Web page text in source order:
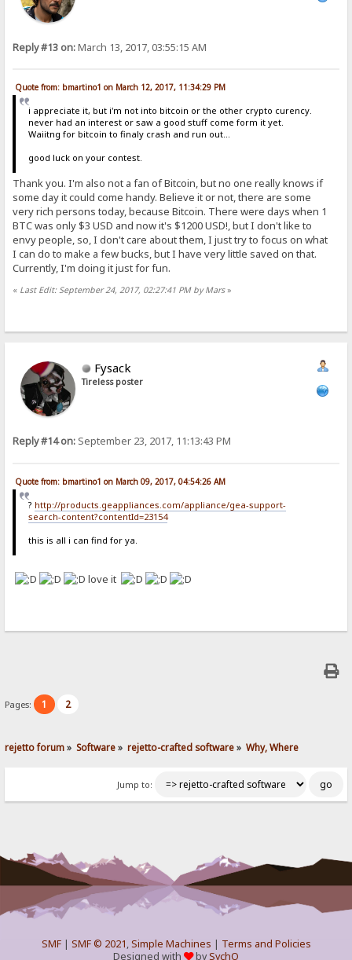
Reply #13 on:March 13, 2017, 03:55:15 AM
Quote from: bmartino1 on March 12, 2017, 11:34:29 PM
i appreciate it, but i'm not into bitcoin or the other crypto curency.
never had an interest or saw a good stuff come form it yet.
Waiitng for bitcoin to finaly crash and run out...
good luck on your contest.
Thank you. I'm also not a fan of Bitcoin, but no one really knows if
some day it could come handy. Believe it or not, there are some
very rich persons today, because Bitcoin. There were days when 1
BTC was only $3 USD and now it's $1200 USD!, but I don't like to
envy people, so, I don't care about them, I just try to focus on what
I can do to make a few bucks, but I have very little saved on that.
Currently, I'm doing it just for fun.
« Last Edit: September 24, 2017, 02:27:41 PM by Mars»
Fysack
Tireless poster
Reply #14 on: September 23, 2017, 11:13:43 PM
Quote from: bmartino1 on March 09, 2017, 04:54:26 AM
? http://products.geappliances.com/appliance/gea-support-
search-content?contentId=23154
this is all i can find for ya.
love it
Pages: 1 2
rejetto forum» Software» rejetto-crafted software» Why, Where
Jump to:
SMF| SMF © 2021,Simple Machines | Terms and Policies
Designed with
bySychO